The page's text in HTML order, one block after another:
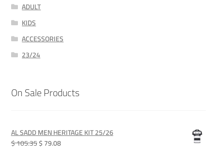
ADULT
KIDS
ACCESSORIES
23/24
On Sale Products
AL SADD MEN HERITAGE KIT 25/26
$ 105.35Original
$ 79.08Current